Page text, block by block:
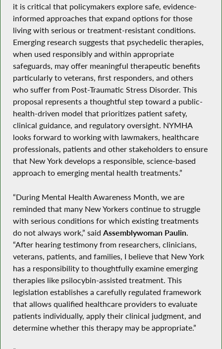
it is critical that policymakers explore safe, evidence-
informed approaches that expand options for those
living with serious or treatment-resistant conditions.
Emerging research suggests that psychedelic therapies,
when used responsibly and within appropriate
safeguards, may offer meaningful therapeutic benefits
particularly to veterans, first responders, and others
who suffer from Post-Traumatic Stress Disorder. This
proposal represents a thoughtful step toward a public-
health-driven model that prioritizes patient safety,
clinical guidance, and regulatory oversight. NYMHA
looks forward to working with lawmakers, healthcare
professionals, patients and other stakeholders to ensure
that New York develops a responsible, science-based
approach to emerging mental health treatments.”
“During Mental Health Awareness Month, we are
reminded that many New Yorkers continue to struggle
with serious conditions for which existing treatments
do not always work,” said Assemblywoman Paulin.
“After hearing testimony from researchers, clinicians,
veterans, patients, and families, I believe that New York
has a responsibility to thoughtfully examine emerging
therapies like psilocybin-assisted treatment. This
legislation establishes a carefully regulated framework
that allows qualified healthcare providers to evaluate
patients individually, apply their clinical judgment, and
determine whether this therapy may be appropriate.”